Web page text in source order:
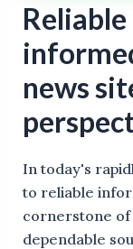
news
In today's
to reliable
cornerstone
dependable